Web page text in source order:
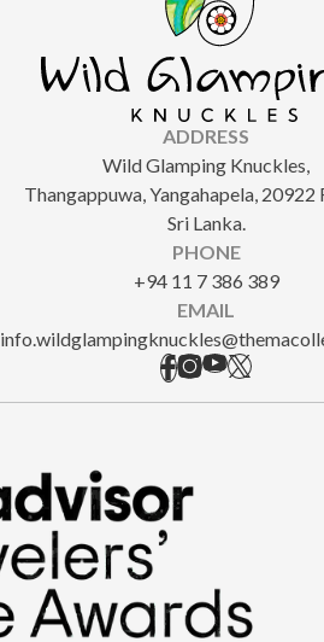
ADDRESS
Wild Glamping Knuckles,
Thangappuwa, Yangahapela, 20922
Sri Lanka.
PHONE
+94 11 7 386 389
EMAIL